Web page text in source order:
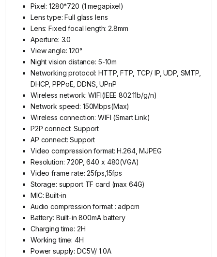
Pixel: 1280*720 (1 megapixel)
Lens type: Full glass lens
Lens: Fixed focal length: 2.8mm
Aperture: 3.0
View angle: 120°
Night vision distance: 5-10m
Networking protocol: HTTP, FTP, TCP/ IP, UDP, SMTP,
DHCP, PPPoE, DDNS, UPnP
Wireless network: WIFI(IEEE 802.11b/g/n)
Network speed: 150Mbps(Max)
Wireless connection: WIFI (Smart Link)
P2P connect: Support
AP connect: Support
Video compression format: H.264, MJPEG
Resolution: 720P, 640 x 480(VGA)
Video frame rate: 25fps,15fps
Storage: support TF card (max 64G)
MIC: Built-in
Audio compression format : adpcm
Battery: Built-in 800mA battery
Charging time: 2H
Working time: 4H
Power supply: DC5V/ 1.0A